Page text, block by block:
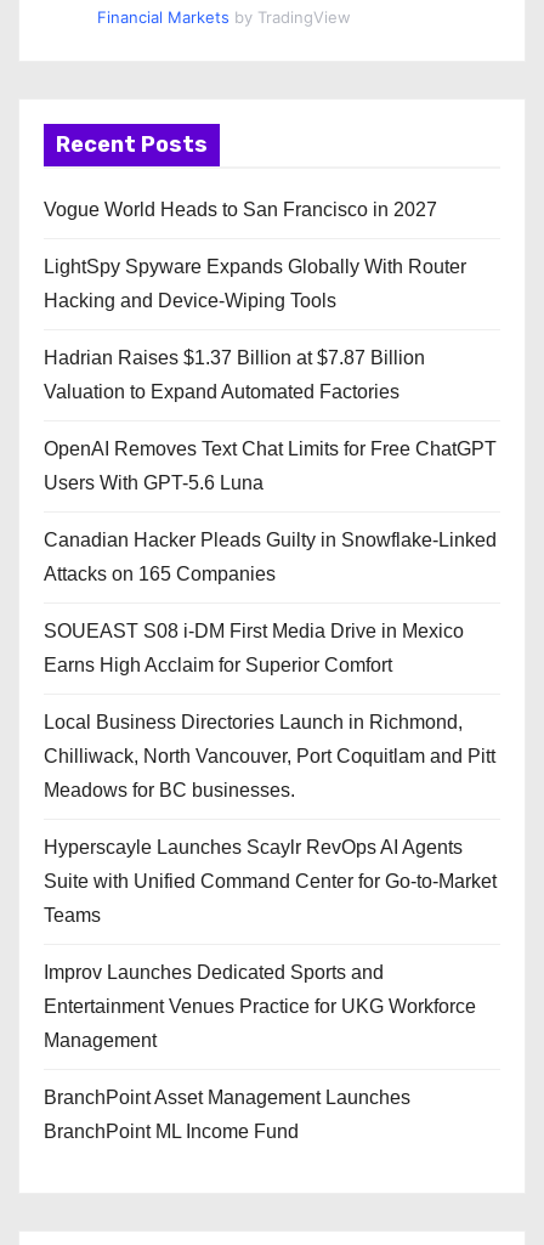
Financial Markets by TradingView
Recent Posts
Vogue World Heads to San Francisco in 2027
LightSpy Spyware Expands Globally With Router
Hacking and Device-Wiping Tools
Hadrian Raises $1.37 Billion at $7.87 Billion
Valuation to Expand Automated Factories
OpenAI Removes Text Chat Limits for Free ChatGPT
Users With GPT-5.6 Luna
Canadian Hacker Pleads Guilty in Snowflake-Linked
Attacks on 165 Companies
SOUEAST S08 i-DM First Media Drive in Mexico
Earns High Acclaim for Superior Comfort
Local Business Directories Launch in Richmond,
Chilliwack, North Vancouver, Port Coquitlam and Pitt
Meadows for BC businesses.
Hyperscayle Launches Scaylr RevOps AI Agents
Suite with Unified Command Center for Go-to-Market
Teams
Improv Launches Dedicated Sports and
Entertainment Venues Practice for UKG Workforce
Management
BranchPoint Asset Management Launches
BranchPoint ML Income Fund